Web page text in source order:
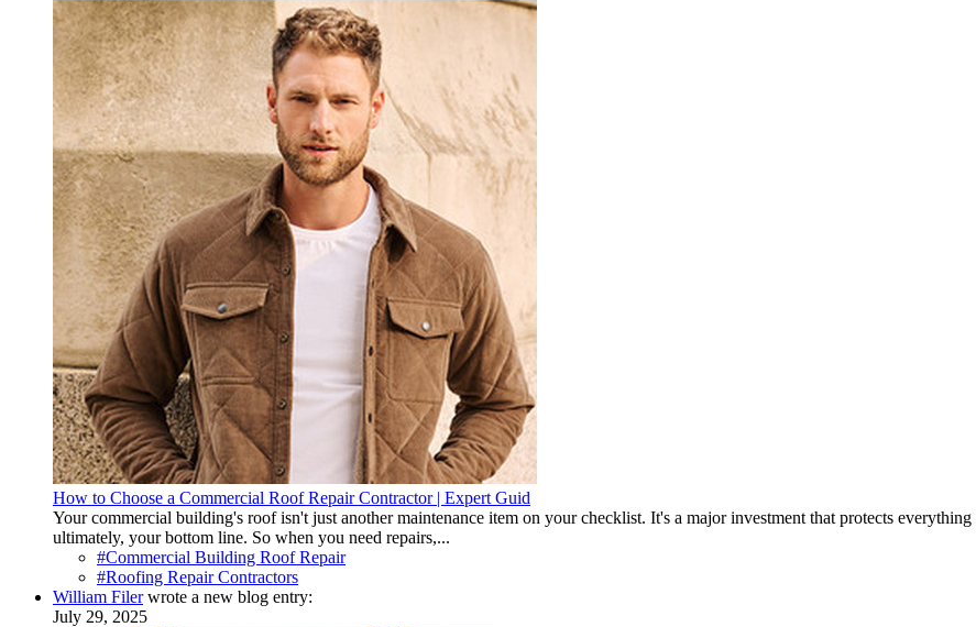
How to Choose a Commercial Roof Repair Contractor | Expert Guid
Your commercial building's roof isn't just another maintenance item on your checklist. It's a major investment that protects
ultimately, your bottom line. So when you need repairs,...
#Commercial Building Roof Repair
#Roofing Repair Contractors
William Filerwrote a new blog entry:
July 29, 2025